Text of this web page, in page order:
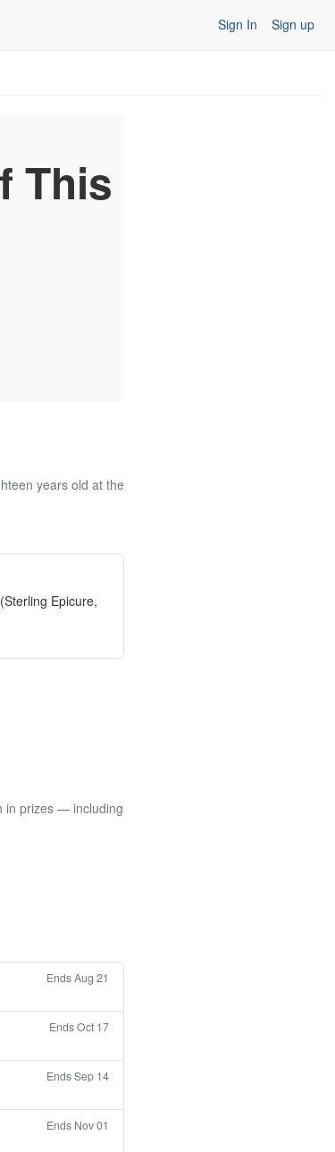
Sign In Sign up
This
years old at the
Epicure,
in prizes — including
Ends Aug 21
Ends Oct 17
Ends Sep 14
Ends Nov 01